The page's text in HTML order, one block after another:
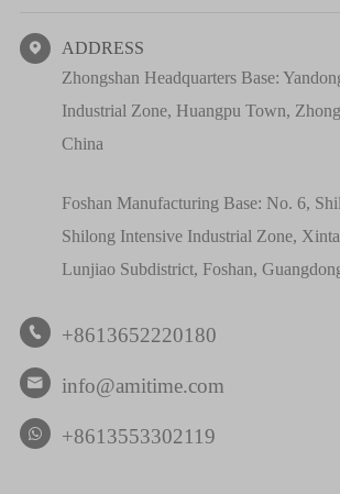

ADDRESS
Zhongshan Headquarters Base:
Industrial Zone, Huangpu Town,
China
Foshan Manufacturing Base: No. 6,
Shilong Intensive Industrial Zone,
Lunjiao Subdistrict, Foshan,
 +8613652220180
 info@amitime.com
+8613553302119